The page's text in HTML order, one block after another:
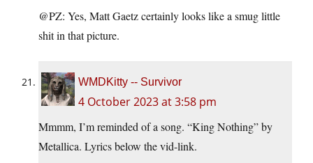
@PZ: Yes, Matt Gaetz certainly looks like a smug little
shit in that picture.
WMDKitty -- Survivor
4 October 2023 at 3:58 pm
Mmmm, I’m reminded of a song. “King Nothing” by
Metallica. Lyrics below the vid-link.